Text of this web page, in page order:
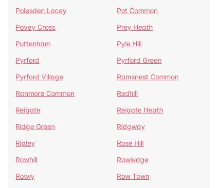
Polesden Lacey
Pot Common
Povey Cross
Prey Heath
Puttenham
Pyle Hill
Pyrford
Pyrford Green
Pyrford Village
Ramsnest Common
Ranmore Common
Redhill
Reigate
Reigate Heath
Ridge Green
Ridgway
Ripley
Rose Hill
Rowhill
Rowledge
Rowly
Row Town